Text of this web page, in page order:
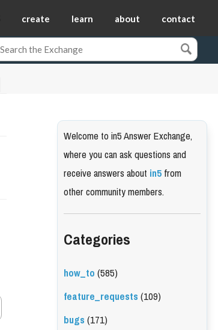
create learn about contact
Welcome to in5 Answer Exchange,
where you can ask questions and
receive answers aboutin5from
other community members.
Categories
how_to(585)
feature_requests(109)
bugs(171)